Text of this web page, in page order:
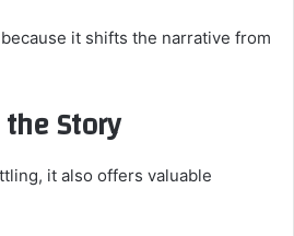
it shifts the narrative from
Story
it also offers valuable